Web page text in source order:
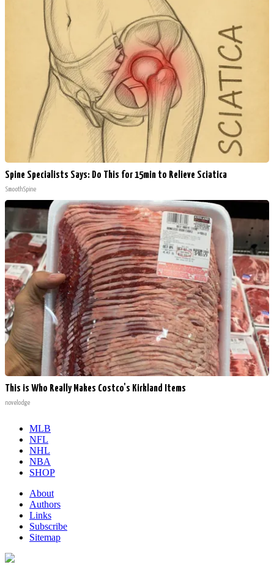
Spine Specialists Says: Do This for 15min to Relieve Sciatica
SmoothSpine
This is Who Really Makes Costco's Kirkland Items
novelodge
MLB
NFL
NHL
NBA
SHOP
About
Authors
Links
Subscribe
Sitemap